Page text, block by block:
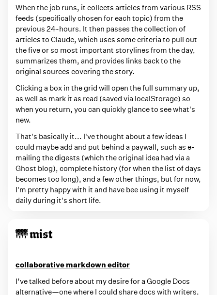
When the job runs, it collects articles from various RSS
feeds (specifically chosen for each topic) from the
previous 24-hours. It then passes the collection of
articles to Claude, which uses some criteria to pull out
the five or so most important storylines from the day,
summarizes them, and provides links back to the
original sources covering the story.
Clicking a box in the grid will open the full summary up,
as well as mark it as read (saved via localStorage) so
when you return, you can quickly glance to see what's
new.
That's basically it... I've thought about a few ideas I
could maybe add and put behind a paywall, such as e-
mailing the digests (which the original idea had via a
Ghost blog), complete history (for when the list of days
becomes too long), and a few other things, but for now,
I'm pretty happy with it and have bee using it myself
daily during it's short life.
🌁 mist
collaborative markdown editor
I’ve talked before about my desire for a Google Docs
alternative—one where I could share docs with writers,